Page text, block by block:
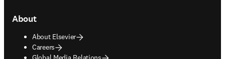
About
About Elsevier
Careers